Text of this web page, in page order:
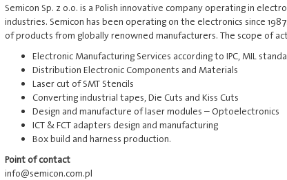
Semicon Sp. z o.o. is a Polish innovative company operating in
industries. Semicon has been operating on the electronics since
of products from globally renowned manufacturers. The scope of
Electronic Manufacturing Services according to IPC, MIL
Distribution Electronic Components and Materials
Laser cut of SMT Stencils
Converting industrial tapes, Die Cuts and Kiss Cuts
Design and manufacture of laser modules – Optoelectronics
ICT & FCT adapters design and manufacturing
Box build and harness production.
Point of contact
info@semicon.com.pl